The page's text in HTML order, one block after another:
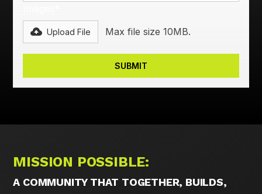
Upload File Max file size 10MB.
MISSION POSSIBLE:
A COMMUNITY THAT TOGETHER, BUILDS,